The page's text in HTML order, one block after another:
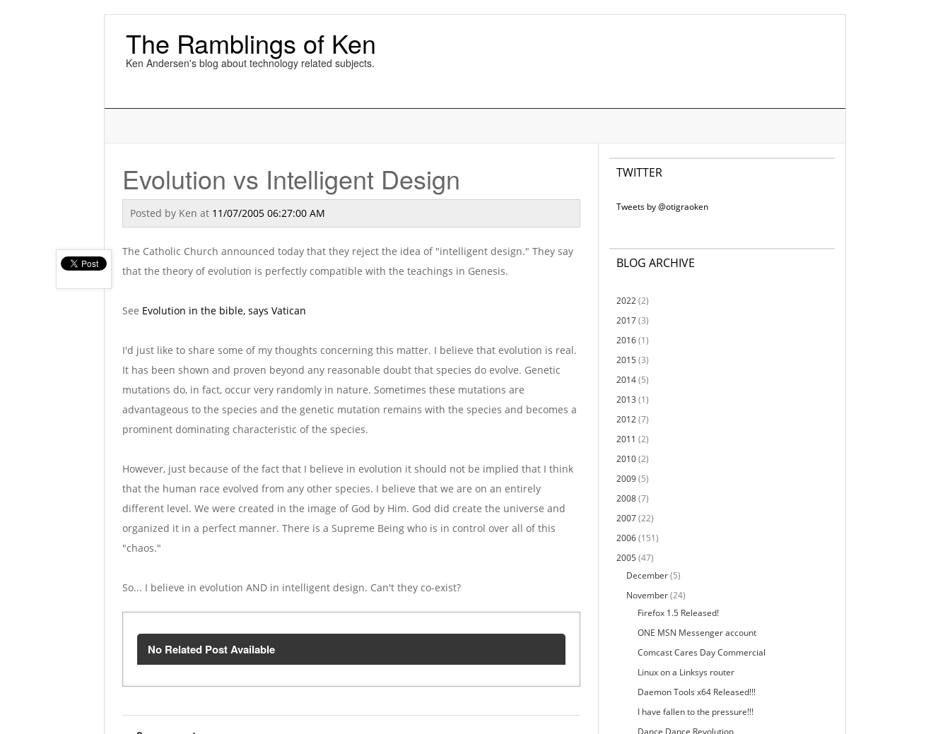
The Ramblings of Ken
Ken Andersen's blog about technology related subjects.
Evolution vs Intelligent Design
Posted by Ken at 11/07/2005 06:27:00 AM
The Catholic Church announced today that they reject the idea of "intelligent design." They say
that the theory of evolution is perfectly compatible with the teachings in Genesis.
See Evolution in the bible, says Vatican
I'd just like to share some of my thoughts concerning this matter. I believe that evolution is real.
It has been shown and proven beyond any reasonable doubt that species do evolve. Genetic
mutations do, in fact, occur very randomly in nature. Sometimes these mutations are
advantageous to the species and the genetic mutation remains with the species and becomes a
prominent dominating characteristic of the species.
However, just because of the fact that I believe in evolution it should not be implied that I think
that the human race evolved from any other species. I believe that we are on an entirely
different level. We were created in the image of God by Him. God did create the universe and
organized it in a perfect manner. There is a Supreme Being who is in control over all of this
"chaos."
So... I believe in evolution AND in intelligent design. Can't they co-exist?
No Related Post Available
TWITTER
Tweets by @otigraoken
BLOG ARCHIVE
2022(2)
2017(3)
2016(1)
2015(3)
2014(5)
2013 (1)
2012(7)
2011 (2)
2010(2)
2009(5)
2008(7)
2007(22)
2006(151)
2005(47)
December(5)
November(24)
Firefox 1.5 Released!
ONE MSN Messenger account
Comcast Cares Day Commercial
Linux on a Linksys router
Daemon Tools x64 Released!!!
I have fallen to the pressure!!!
Dance Dance Revolution